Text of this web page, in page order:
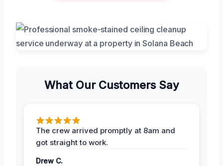
What Our Customers Say
The crew arrived promptly at 8am and
got straight to work.
Drew C.